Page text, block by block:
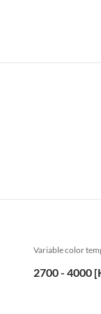
Variable color
2700 - 4000